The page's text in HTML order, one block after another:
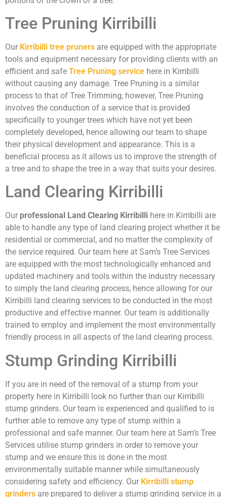
Tree Pruning Kirribilli
Our Kirribilli tree pruners are equipped with the appropriate
tools and equipment necessary for providing clients with an
efficient and safe Tree Pruning service here in Kirribilli
without causing any damage. Tree Pruning is a similar
process to that of Tree Trimming; however, Tree Pruning
involves the conduction of a service that is provided
specifically to younger trees which have not yet been
completely developed, hence allowing our team to shape
their physical development and appearance. This is a
beneficial process as it allows us to improve the strength of
a tree and to shape the tree in a way that suits your desires.
Land Clearing Kirribilli
Our professional Land Clearing Kirribilli here in Kirribilli are
able to handle any type of land clearing project whether it be
residential or commercial, and no matter the complexity of
the service required. Our team here at Sam’s Tree Services
are equipped with the most technologically enhanced and
updated machinery and tools within the industry necessary
to simply the land clearing process, hence allowing for our
Kirribilli land clearing services to be conducted in the most
productive and effective manner. Our team is additionally
trained to employ and implement the most environmentally
friendly process in all aspects of the land clearing process.
Stump Grinding Kirribilli
If you are in need of the removal of a stump from your
property here in Kirribilli look no further than our Kirribilli
stump grinders. Our team is experienced and qualified to is
further able to remove any type of stump within a
professional and safe manner. Our team here at Sam’s Tree
Services utilise stump grinders in order to remove your
stump and we ensure this is done in the most
environmentally suitable manner while simultaneously
considering safety and efficiency. Our Kirribilli stump
grinders are prepared to deliver a stump grinding service in a